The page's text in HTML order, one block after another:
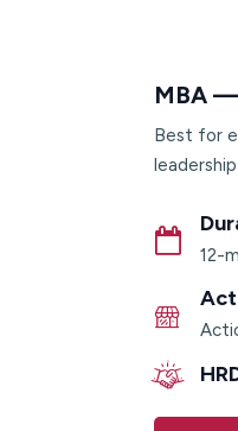
MBA
Best for
12-